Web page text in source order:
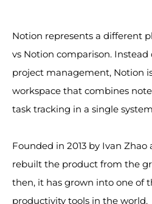
Notion represents a different
vs Notion comparison. Instead
project management, Notion
workspace that combines
task tracking in a single
Founded in 2013 by Ivan
rebuilt the product from the
then, it has grown into one of
productivity tools in the world.